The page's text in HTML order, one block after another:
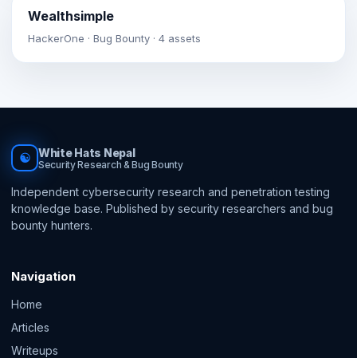
Wealthsimple
HackerOne · Bug Bounty · 4 assets
☯ White Hats Nepal
Security Research & Bug Bounty
Independent cybersecurity research and penetration testing
knowledge base. Published by security researchers and bug
bounty hunters.
Navigation
Home
Articles
Writeups